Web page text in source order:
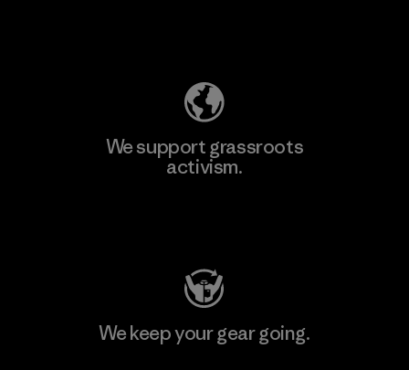
We support grassroots
activism.
We keep your gear going.